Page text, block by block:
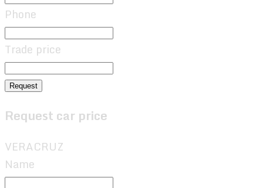
Phone
Trade price
Request
Request car price
VERACRUZ
Name